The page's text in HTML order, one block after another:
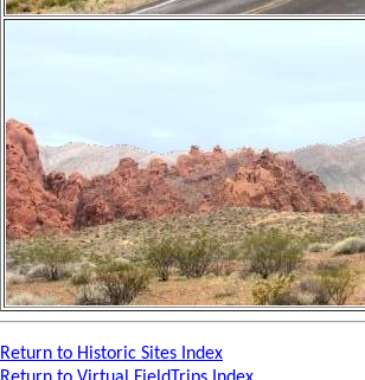
Return to Historic Sites Index